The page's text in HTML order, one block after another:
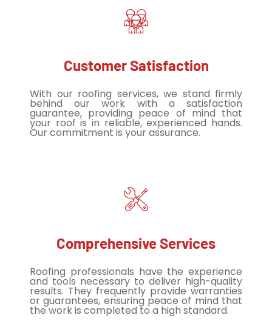
Customer Satisfaction
With our roofing services, we stand firmly
behind our work with a satisfaction
guarantee, providing peace of mind that
your roof is in reliable, experienced hands.
Our commitment is your assurance.
Comprehensive Services
Roofing professionals have the experience
and tools necessary to deliver high-quality
results. They frequently provide warranties
or guarantees, ensuring peace of mind that
the work is completed to a high standard.